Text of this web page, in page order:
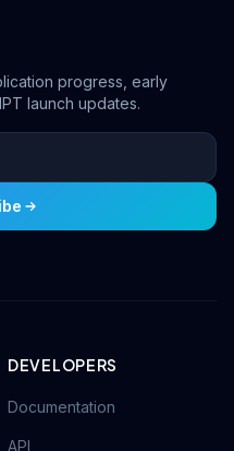
progress, early
launch updates.
DEVELOPERS
Documentation
API